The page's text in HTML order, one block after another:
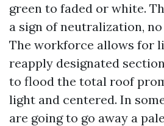
green to faded or white.
a sign of neutralization,
The workforce allows for
reapply designated
to flood the total roof
light and centered. In
are going to go away a